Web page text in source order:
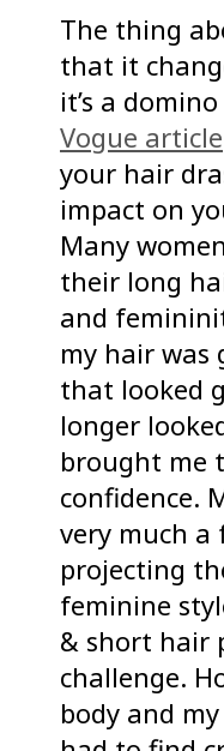
The thing
that it
it’s a
Vogue article
your hair
impact on
Many
their long
and
my hair was
that looked
longer
brought me
confidence.
very much
projecting
feminine
& short hair
challenge.
body and